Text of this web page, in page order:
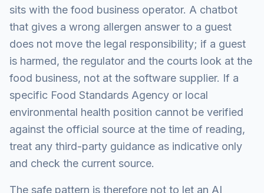
sits with the food business operator. A chatbot
that gives a wrong allergen answer to a guest
does not move the legal responsibility; if a guest
is harmed, the regulator and the courts look at the
food business, not at the software supplier. If a
specific Food Standards Agency or local
environmental health position cannot be verified
against the official source at the time of reading,
treat any third-party guidance as indicative only
and check the current source.
The safe pattern is therefore not to let an AI